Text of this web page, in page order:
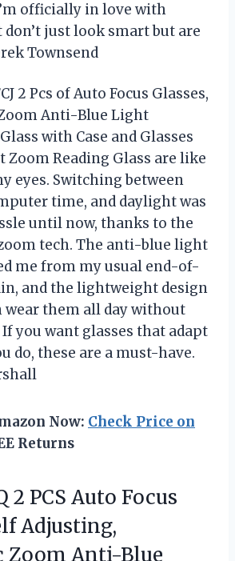
officially in love with
don’t just look smart but are
Townsend
2 Pcs of Auto Focus Glasses,
Anti-Blue Light
with Case and Glasses
Zoom Reading Glass are like
eyes. Switching between
time, and daylight was
until now, thanks to the
tech. The anti-blue light
me from my usual end-of-
and the lightweight design
wear them all day without
you want glasses that adapt
do, these are a must-have.
Now: Check Price on
Returns
2 PCS Auto Focus
Adjusting,
Zoom Anti-Blue